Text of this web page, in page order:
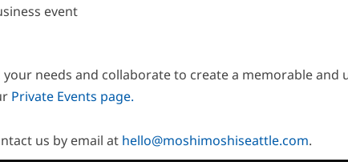
event
needs and collaborate to create a memorable and
Private Events page.
us by email at hello@moshimoshiseattle.com.